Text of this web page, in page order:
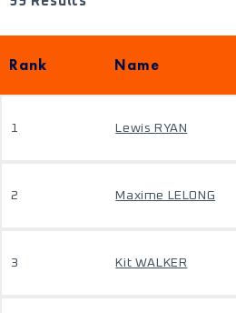
Rank Name
1 Lewis RYAN
2 Maxime LELONG
3 Kit WALKER